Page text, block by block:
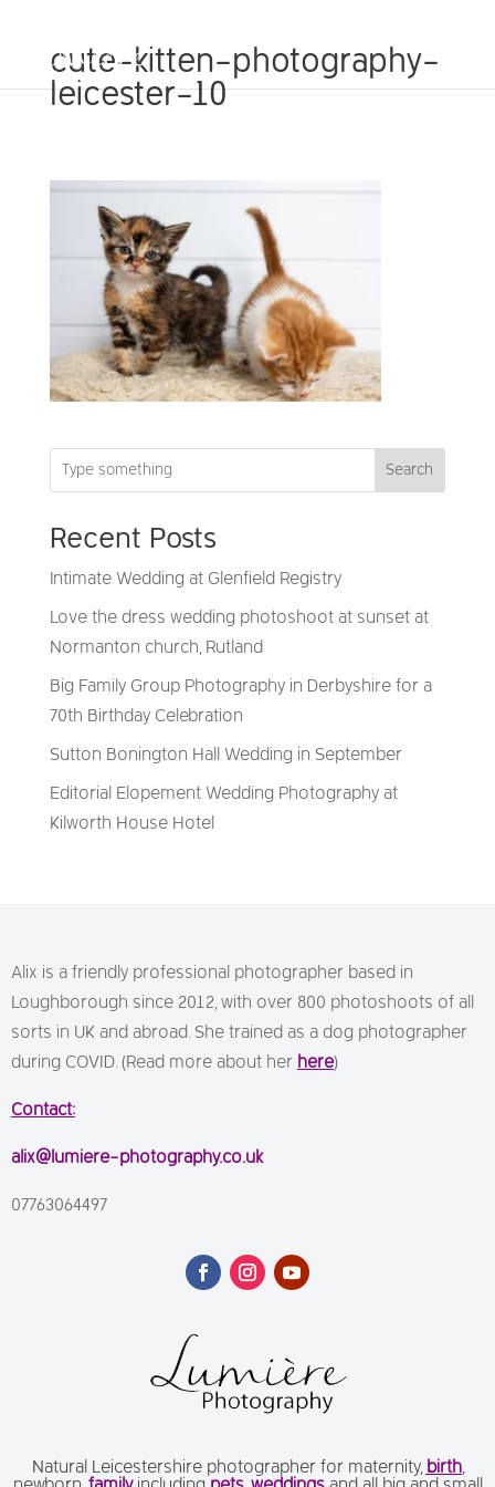
cute-kitten-photography-
leicester-10
Search
Recent Posts
Intimate Wedding at Glenfield Registry
Love the dress wedding photoshoot at sunset at
Normanton church, Rutland
Big Family Group Photography in Derbyshire for a
70th Birthday Celebration
Sutton Bonington Hall Wedding in September
Editorial Elopement Wedding Photography at
Kilworth House Hotel
Alix is a friendly professional photographer based in
Loughborough since 2012, with over 800 photoshoots of all
sorts in UK and abroad. She trained as a dog photographer
during COVID. (Read more about her here)
Contact:
alix@lumiere-photography.co.uk
07763064497
Natural Leicestershire photographer for maternity, birth,